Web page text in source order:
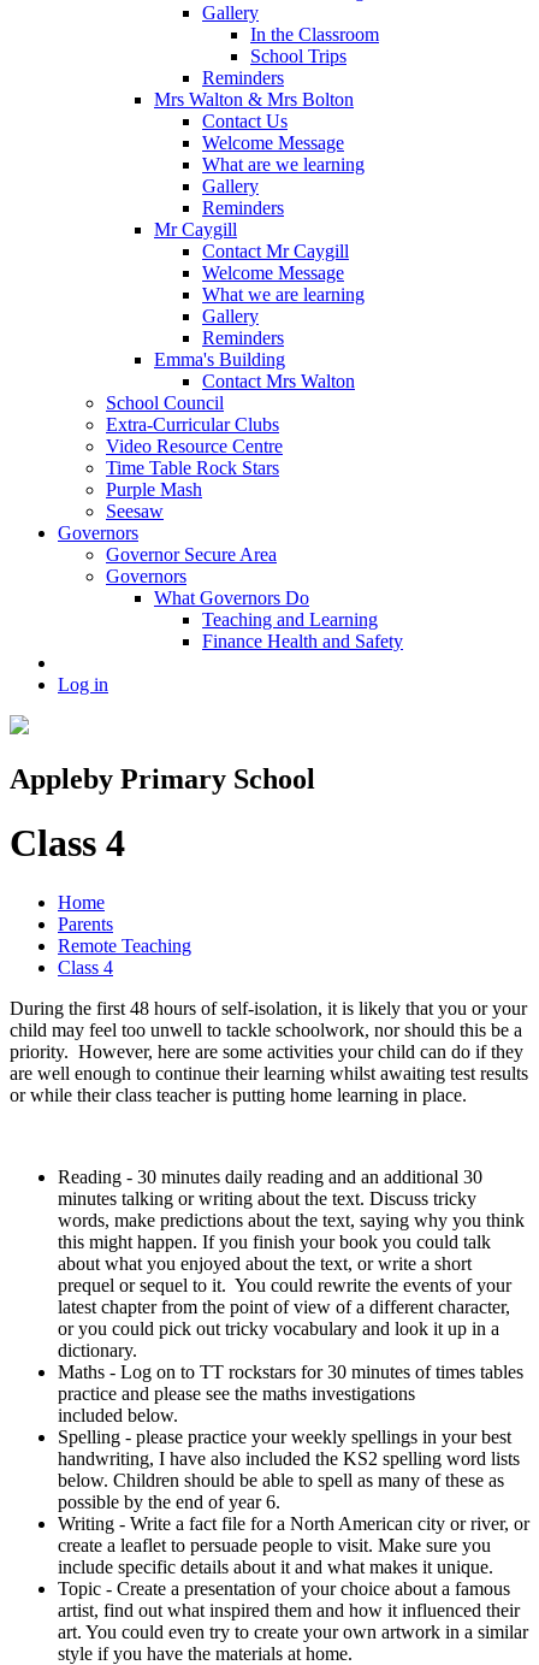
Gallery
In the Classroom
School Trips
Reminders
Mrs Walton & Mrs Bolton
Contact Us
Welcome Message
What are we learning
Gallery
Reminders
Mr Caygill
Contact Mr Caygill
Welcome Message
What we are learning
Gallery
Reminders
Emma's Building
Contact Mrs Walton
School Council
Extra-Curricular Clubs
Video Resource Centre
Time Table Rock Stars
Purple Mash
Seesaw
Governors
Governor Secure Area
Governors
What Governors Do
Teaching and Learning
Finance Health and Safety
Log in
Appleby Primary School
Class 4
Home
Parents
Remote Teaching
Class 4
During the first 48 hours of self-isolation, it is likely that you or your
child may feel too unwell to tackle schoolwork, nor should this be a
priority. However, here are some activities your child can do if they
are well enough to continue their learning whilst awaiting test results
or while their class teacher is putting home learning in place.
Reading - 30 minutes daily reading and an additional 30
minutes talking or writing about the text. Discuss tricky
words, make predictions about the text, saying why you think
this might happen. If you finish your book you could talk
about what you enjoyed about the text, or write a short
prequel or sequel to it. You could rewrite the events of your
latest chapter from the point of view of a different character,
or you could pick out tricky vocabulary and look it up in a
dictionary.
Maths - Log on to TT rockstars for 30 minutes of times tables
practice and please see the maths investigations
included below.
Spelling - please practice your weekly spellings in your best
handwriting, I have also included the KS2 spelling word lists
below. Children should be able to spell as many of these as
possible by the end of year 6.
Writing - Write a fact file for a North American city or river, or
create a leaflet to persuade people to visit. Make sure you
include specific details about it and what makes it unique.
Topic - Create a presentation of your choice about a famous
artist, find out what inspired them and how it influenced their
art. You could even try to create your own artwork in a similar
style if you have the materials at home.